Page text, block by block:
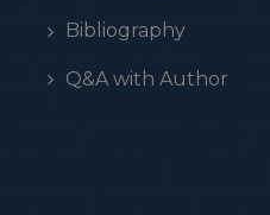
Bibliography
Q&A with Author